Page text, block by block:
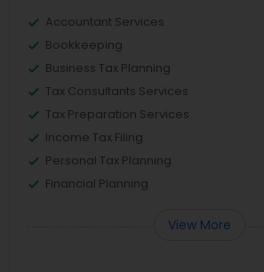
Accountant Services
Bookkeeping
Business Tax Planning
Tax Consultants Services
Tax Preparation Services
Income Tax Filing
Personal Tax Planning
Financial Planning
View More